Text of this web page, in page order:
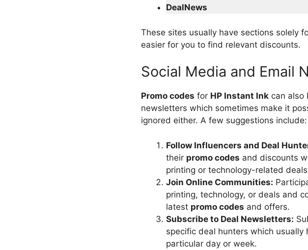
DealNews
These sites usually have sections solely
easier for you to find relevant discounts.
Social Media and Email
Promo codes for HP Instant Ink can also
newsletters which sometimes make it
ignored either. A few suggestions include:
Follow Influencers and Deal
their promo codes and discounts
printing or technology-related
Join Online Communities:
printing, technology, or deals and
latest promo codes and offers.
Subscribe to Deal Newsletters:
specific deal hunters which usually
particular day or week.